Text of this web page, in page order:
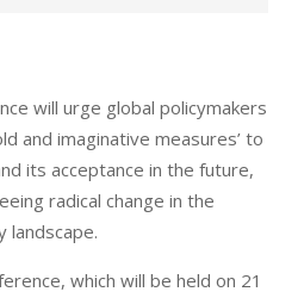
will urge global policymakers
and imaginative measures’ to
its acceptance in the future,
radical change in the
landscape.
which will be held on 21